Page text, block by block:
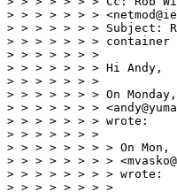
> > > > > > >
> > > > > > > Subject:
> > > > > > > container
> > > > > > >
> > > > > > > Hi Andy,
> > > > > > >
> > > > > > > On
> > > > > > >
> > > > > > > wrote:
> > > > > > >
> > > > > > > > On Mon,
> > > > > > > >
> > > > > > > > wrote:
> > > > > > > >